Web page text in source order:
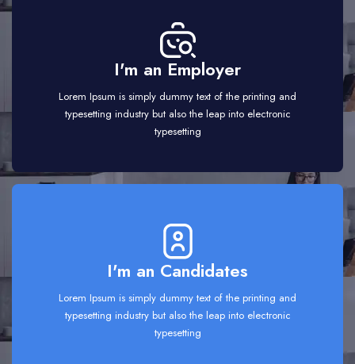
I'm an Employer
Lorem Ipsum is simply dummy text of the printing and
typesetting industry but also the leap into electronic
typesetting
I'm an Candidates
Lorem Ipsum is simply dummy text of the printing and
typesetting industry but also the leap into electronic
typesetting